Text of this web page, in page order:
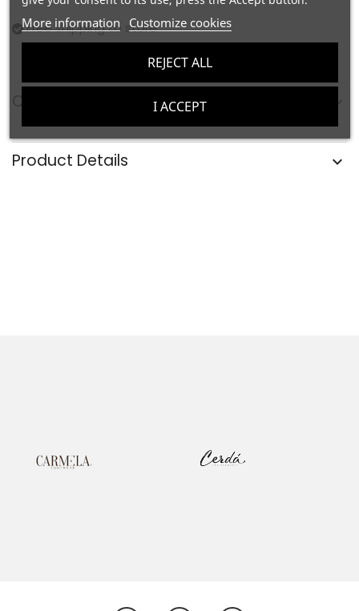
Free shipping to store
Composition and Care
Product Details
More information Customize cookies
REJECT ALL
I ACCEPT